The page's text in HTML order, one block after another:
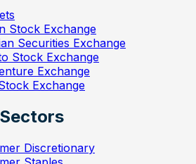
Stock Exchange
Securities Exchange
Stock Exchange
Exchange
Exchange
Discretionary